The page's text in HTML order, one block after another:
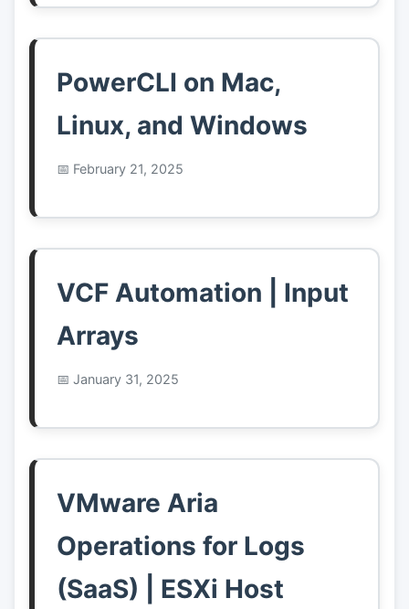
PowerCLI on Mac,
Linux, and Windows
February 21, 2025
VCF Automation | Input
Arrays
January 31, 2025
VMware Aria
Operations for Logs
(SaaS) | ESXi Host